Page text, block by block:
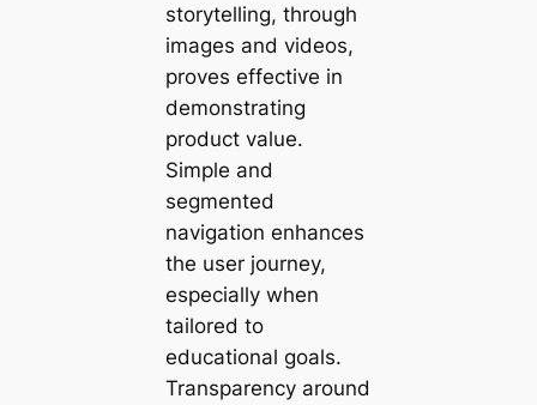
storytelling, through
images and videos,
proves effective in
demonstrating
product value.
Simple and
segmented
navigation enhances
the user journey,
especially when
tailored to
educational goals.
Transparency around